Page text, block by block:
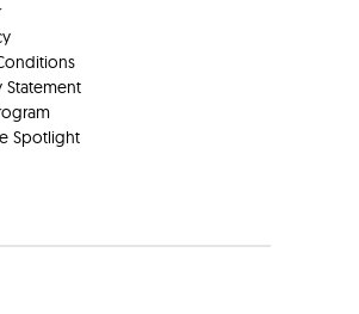
Statement
Spotlight